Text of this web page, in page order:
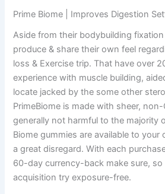
Prime Biome | Improves Digestion
Aside from their bodybuilding
produce & share their own feel
loss & Exercise trip. That have over
experience with muscle building,
locate jacked by the some other
PrimeBiome is made with sheer,
generally not harmful to the majority
Biome gummies are available to
a great disregard. With each
60-day currency-back make sure,
acquisition try exposure-free.